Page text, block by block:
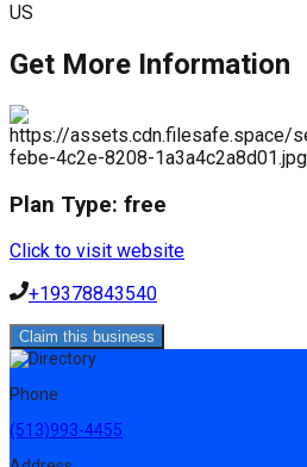
US
Get More Information
Plan Type: free
Click to visit website
+19378843540
Claim this business
Phone
(513)993-4455